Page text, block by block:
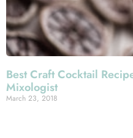
Best Craft Cocktail
Mixologist
March 23, 2018